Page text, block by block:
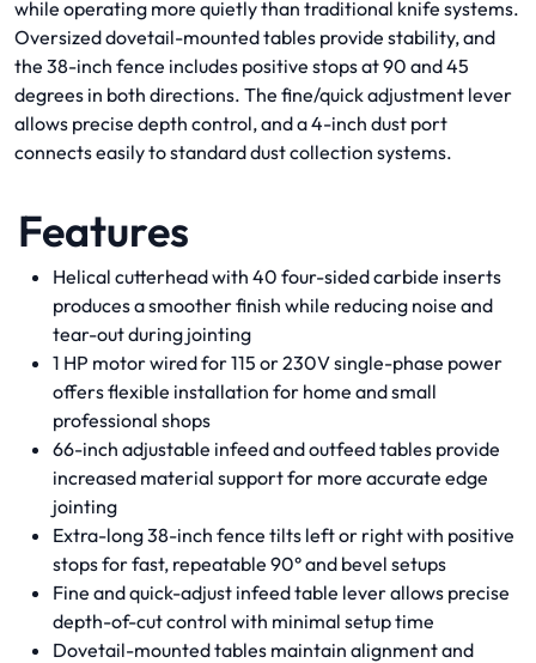
while operating more quietly than traditional knife systems.
Oversized dovetail-mounted tables provide stability, and
the 38-inch fence includes positive stops at 90 and 45
degrees in both directions. The fine/quick adjustment lever
allows precise depth control, and a 4-inch dust port
connects easily to standard dust collection systems.
Features
Helical cutterhead with 40 four-sided carbide inserts
produces a smoother finish while reducing noise and
tear-out during jointing
1 HP motor wired for 115 or 230V single-phase power
offers flexible installation for home and small
professional shops
66-inch adjustable infeed and outfeed tables provide
increased material support for more accurate edge
jointing
Extra-long 38-inch fence tilts left or right with positive
stops for fast, repeatable 90° and bevel setups
Fine and quick-adjust infeed table lever allows precise
depth-of-cut control with minimal setup time
Dovetail-mounted tables maintain alignment and